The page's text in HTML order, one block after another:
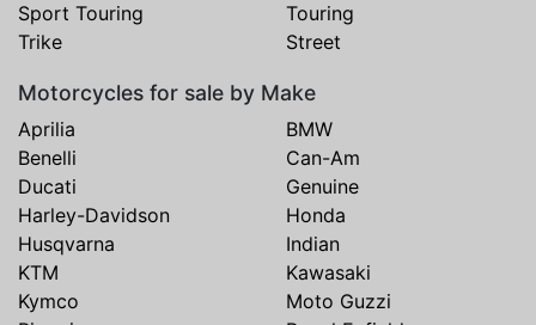
Sport Touring
Touring
Trike
Street
Motorcycles for sale by Make
Aprilia
BMW
Benelli
Can-Am
Ducati
Genuine
Harley-Davidson
Honda
Husqvarna
Indian
KTM
Kawasaki
Kymco
Moto Guzzi